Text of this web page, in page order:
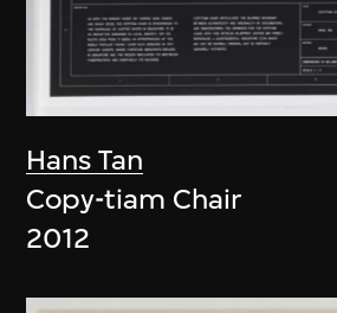
Hans Tan
Copy-tiam Chair
2012